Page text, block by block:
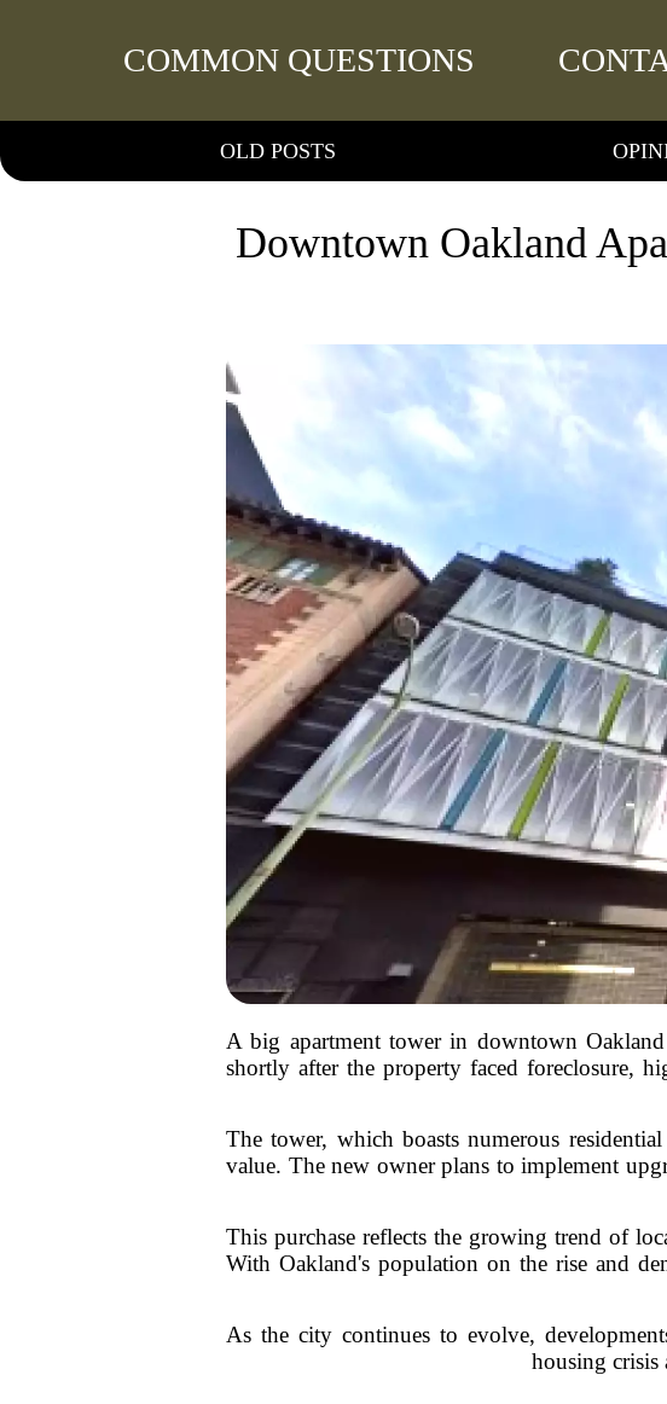
COMMON QUESTIONS
OLD POSTS
Downtown Oakland
A big apartment tower in downtown
shortly after the property faced foreclosure,
The tower, which boasts numerous
value. The new owner plans to implement
This purchase reflects the growing trend of
With Oakland's population on the rise and
As the city continues to evolve,
housing